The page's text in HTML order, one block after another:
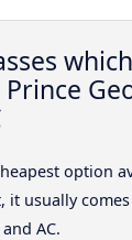
option
it usually
AC.